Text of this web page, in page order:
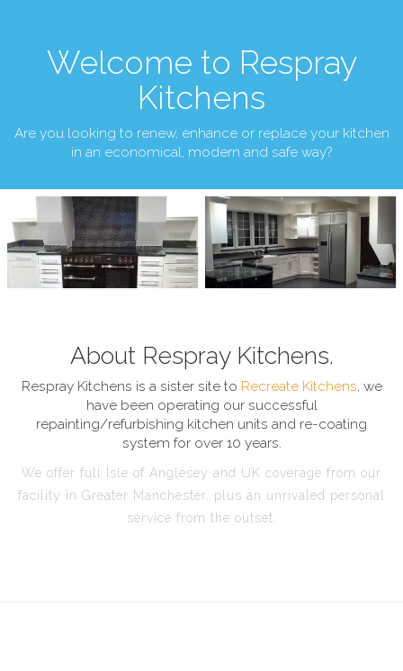
Welcome to Respray
Kitchens
Are you looking to renew, enhance or replace your kitchen
in an economical, modern and safe way?
About Respray Kitchens.
Respray Kitchens is a sister site to Recreate Kitchens, we
have been operating our successful
repainting/refurbishing kitchen units and re-coating
system for over 10 years.
We offer full Isle of Anglesey and UK coverage from our
facility in Greater Manchester, plus an unrivaled personal
service from the outset.